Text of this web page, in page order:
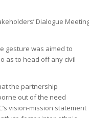
Dialogue
gesture was aimed to
as to head off any civil
the partnership
out of the need
vision-mission statement